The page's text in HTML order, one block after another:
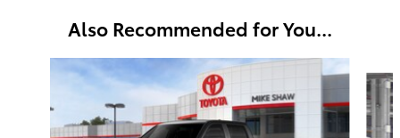
Also Recommended for You...